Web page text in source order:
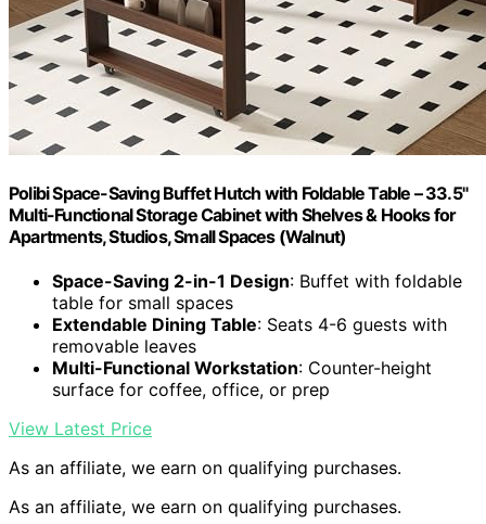
Polibi Space-Saving Buffet Hutch with Foldable Table – 33.5"
Multi-Functional Storage Cabinet with Shelves & Hooks for
Apartments, Studios, Small Spaces (Walnut)
Space-Saving 2-in-1 Design: Buffet with foldable
table for small spaces
Extendable Dining Table: Seats 4-6 guests with
removable leaves
Multi-Functional Workstation: Counter-height
surface for coffee, office, or prep
View Latest Price
As an affiliate, we earn on qualifying purchases.
As an affiliate, we earn on qualifying purchases.